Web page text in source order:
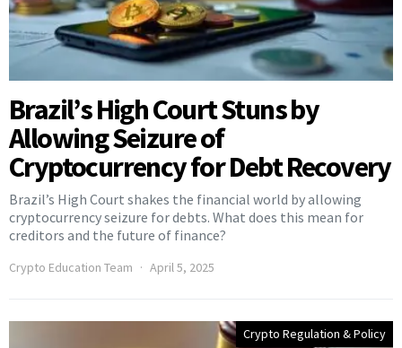
Brazil’s High Court Stuns by
Allowing Seizure of
Cryptocurrency for Debt Recovery
Brazil’s High Court shakes the financial world by allowing
cryptocurrency seizure for debts. What does this mean for
creditors and the future of finance?
Crypto Education Team April 5, 2025
Crypto Regulation & Policy